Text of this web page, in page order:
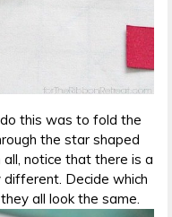
this was to fold the
the star shaped
notice that there is a
Decide which
all look the same.